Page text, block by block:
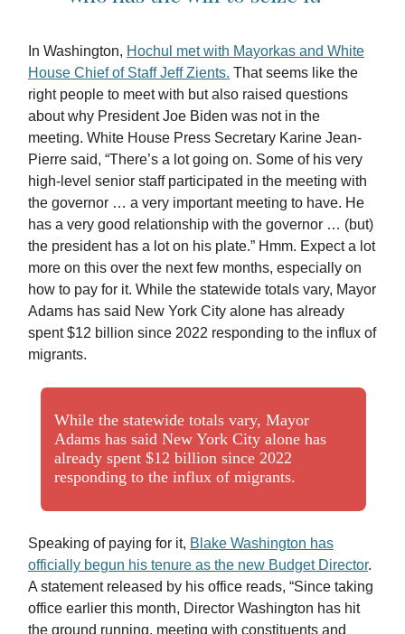
In Washington, Hochul met with Mayorkas and White
House Chief of Staff Jeff Zients. That seems like the
right people to meet with but also raised questions
about why President Joe Biden was not in the
meeting. White House Press Secretary Karine Jean-
Pierre said, “There’s a lot going on. Some of his very
high-level senior staff participated in the meeting with
the governor … a very important meeting to have. He
has a very good relationship with the governor … (but)
the president has a lot on his plate.” Hmm. Expect a lot
more on this over the next few months, especially on
how to pay for it. While the statewide totals vary, Mayor
Adams has said New York City alone has already
spent $12 billion since 2022 responding to the influx of
migrants.
While the statewide totals vary, Mayor
Adams has said New York City alone has
already spent $12 billion since 2022
responding to the influx of migrants.
Speaking of paying for it, Blake Washington has
officially begun his tenure as the new Budget Director.
A statement released by his office reads, “Since taking
office earlier this month, Director Washington has hit
the ground running, meeting with constituents and